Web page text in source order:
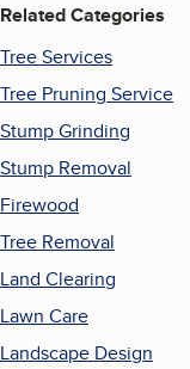
Related Categories
Tree Services
Tree Pruning Service
Stump Grinding
Stump Removal
Firewood
Tree Removal
Land Clearing
Lawn Care
Landscape Design